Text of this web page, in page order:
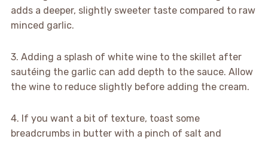
adds a deeper, slightly sweeter taste compared to raw
minced garlic.
3. Adding a splash of white wine to the skillet after
sautéing the garlic can add depth to the sauce. Allow
the wine to reduce slightly before adding the cream.
4. If you want a bit of texture, toast some
breadcrumbs in butter with a pinch of salt and